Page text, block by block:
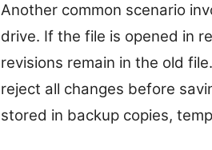
Another common scenario
drive. If the file is opened in
revisions remain in the old
reject all changes before
stored in backup copies,